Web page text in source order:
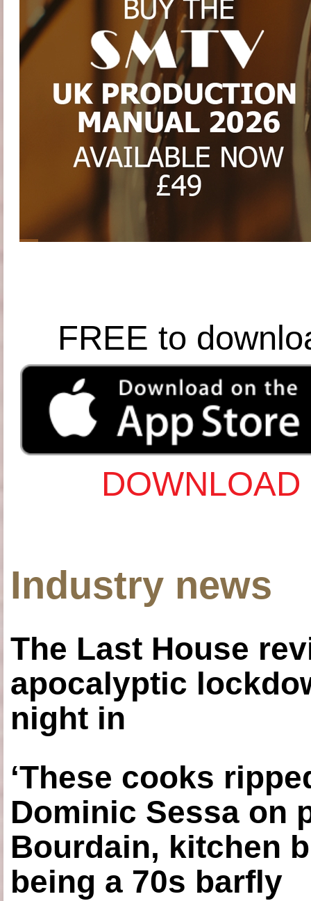
FREE to
Industry news
The Last House
apocalyptic
night in
‘These cooks
Dominic Sessa on
Bourdain, kitchen
being a 70s barfly